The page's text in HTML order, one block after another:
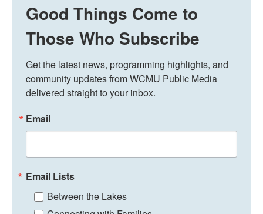
Good Things Come to
Those Who Subscribe
Get the latest news, programming highlights, and
community updates from WCMU Public Media
delivered straight to your inbox.
Email
Email Lists
Between the Lakes